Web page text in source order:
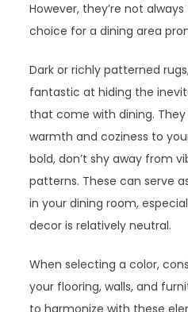
However, they’re not
choice for a dining area
Dark or richly patterned
fantastic at hiding the
that come with dining.
warmth and coziness to
bold, don’t shy away from
patterns. These can serve
in your dining room,
decor is relatively neutral.
When selecting a color,
your flooring, walls, and